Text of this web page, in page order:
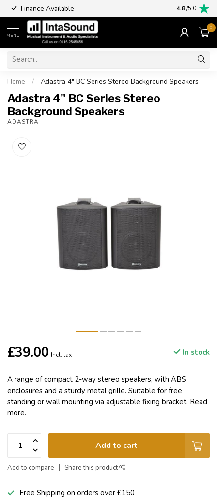
Finance Available 4.8/5.0
MENU
0
Home / Adastra 4" BC Series Stereo Background Speakers
Adastra 4" BC Series Stereo
Background Speakers
ADASTRA
£39.00 Incl. tax In stock
A range of compact 2-way stereo speakers, with ABS
enclosures and a sturdy metal grille. Suitable for free
standing or wall mounting via adjustable fixing bracket. Read
more.
Add to cart
Add to compare Share this product
Free Shipping on orders over £150